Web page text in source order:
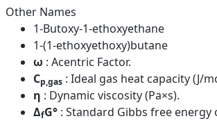
Other Names
1-Butoxy-1-ethoxyethane
1-(1-ethoxyethoxy)butane
ω : Acentric Factor.
Cp,gas : Ideal gas heat capacity (J/
η : Dynamic viscosity (Pa×s).
ΔfG° : Standard Gibbs free